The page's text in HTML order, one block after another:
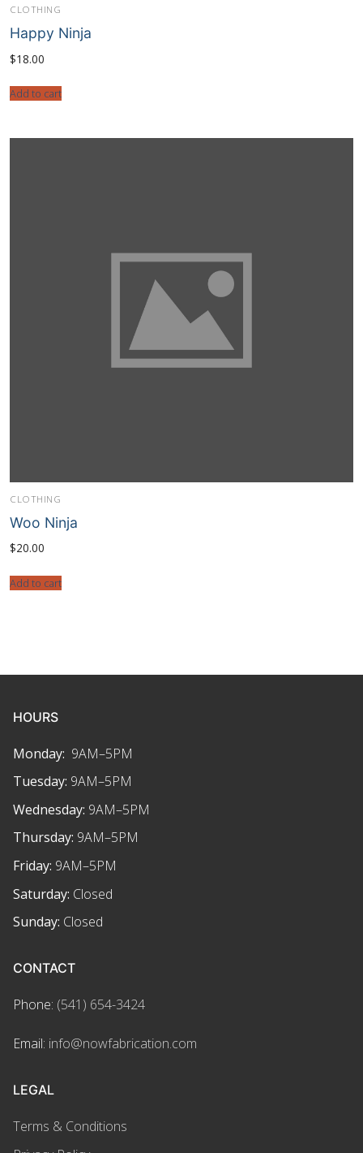
CLOTHING
Happy Ninja
$18.00
Add to cart
CLOTHING
Woo Ninja
$20.00
Add to cart
HOURS
Monday: 9AM–5PM
Tuesday: 9AM–5PM
Wednesday: 9AM–5PM
Thursday: 9AM–5PM
Friday: 9AM–5PM
Saturday: Closed
Sunday: Closed
CONTACT
Phone: (541) 654-3424
Email: info@nowfabrication.com
LEGAL
Terms & Conditions